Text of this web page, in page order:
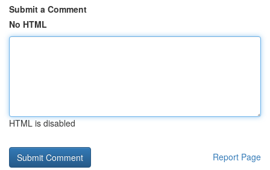
Submit a Comment
No HTML
HTML is disabled
Report Page